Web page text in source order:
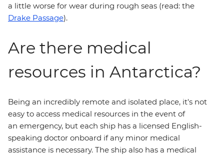
a little worse for wear during rough seas (read: the
Drake Passage).
Are there medical
resources in Antarctica?
Being an incredibly remote and isolated place, it's not
easy to access medical resources in the event of
an emergency, but each ship has a licensed English-
speaking doctor onboard if any minor medical
assistance is necessary. The ship also has a medical